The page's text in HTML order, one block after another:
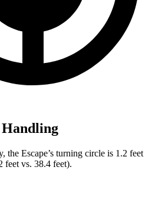
Handling
the Escape’s turning circle is 1.2 feet
feet vs. 38.4 feet).